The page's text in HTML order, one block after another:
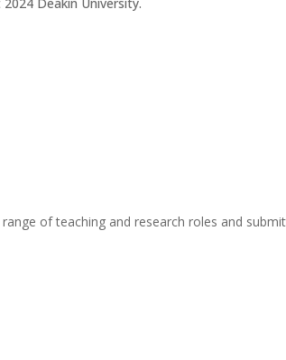
Deakin University.
of teaching and research roles and